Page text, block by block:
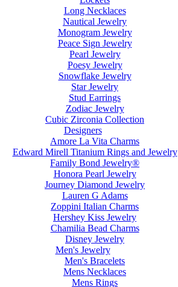
Long Necklaces
Nautical Jewelry
Monogram Jewelry
Peace Sign Jewelry
Pearl Jewelry
Poesy Jewelry
Snowflake Jewelry
Star Jewelry
Stud Earrings
Zodiac Jewelry
Cubic Zirconia Collection
Designers
Amore La Vita Charms
Edward Mirell Titanium Rings and Jewelry
Family Bond Jewelry®
Honora Pearl Jewelry
Journey Diamond Jewelry
Lauren G Adams
Zoppini Italian Charms
Hershey Kiss Jewelry
Chamilia Bead Charms
Disney Jewelry
Men's Jewelry
Men's Bracelets
Mens Necklaces
Mens Rings